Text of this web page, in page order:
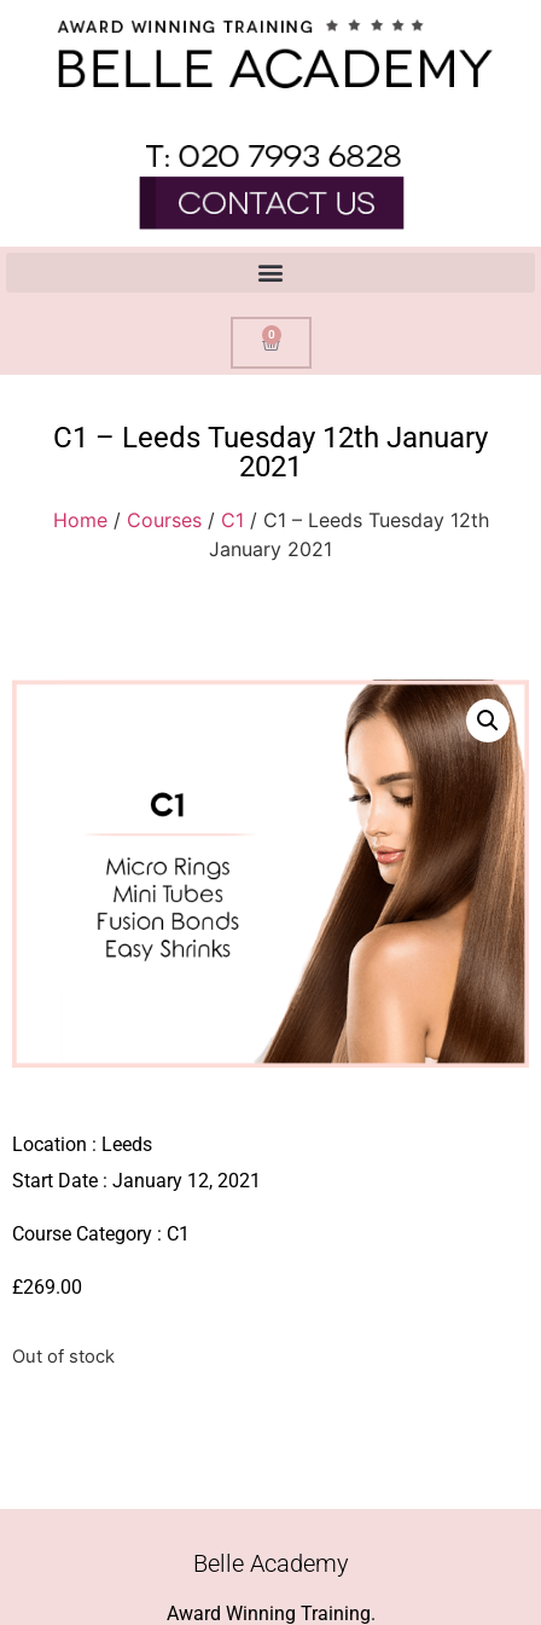
0
C1 – Leeds Tuesday 12th January
2021
Home/ Courses/ C1 / C1 – Leeds Tuesday 12th
January 2021
Location : Leeds
Start Date : January 12, 2021
Course Category : C1
£269.00
Out of stock
Belle Academy
Award Winning Training.